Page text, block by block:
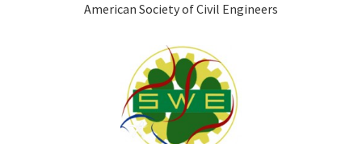
American Society of Civil Engineers